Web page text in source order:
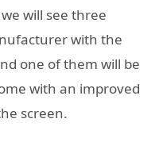
will see three
with the
one of them will be
with an improved
screen.